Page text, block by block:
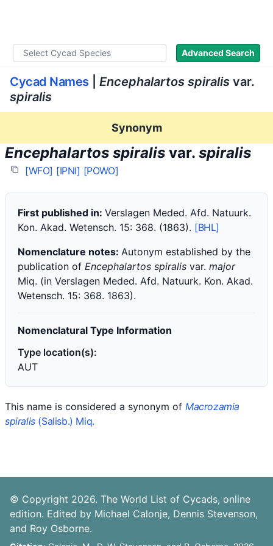
Advanced Search
Cycad Names Encephalartos spiralisvar.
spiralis
Synonym
Encephalartos spiralis var. spiralis
[WFO] [IPNI] [POWO]
First published in: Verslagen Meded. Afd. Natuurk.
Kon. Akad. Wetensch. 15: 368. (1863). [BHL]
Nomenclature notes: Autonym established by the
publication of Encephalartos spiralis var. major
Miq. (in Verslagen Meded. Afd. Natuurk. Kon. Akad.
Wetensch. 15: 368. 1863).
Nomenclatural Type Information
Type location(s):
AUT
This name is considered a synonym of Macrozamia
spiralis(Salisb.) Miq.
© Copyright 2026. The World List of Cycads, online
edition. Edited by Michael Calonje, Dennis Stevenson,
and Roy Osborne.